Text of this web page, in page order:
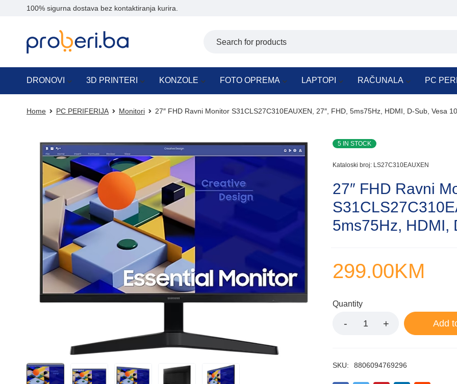
100% sigurna dostava bez kontaktiranja kurira.
DRONOVI 3D PRINTERI KONZOLE FOTO OPREMA LAPTOPI RAČUNALA PC
Home PC PERIFERIJA Monitori 27″ FHD Ravni Monitor S31CLS27C310EAUXEN, 27″, FHD, 5ms75Hz, HDMI, D-Sub, Vesa
5 IN STOCK
Kataloski broj: LS27C310EAUXEN
27″ FHD Ravni
5ms75Hz, HDMI,
299.00KM
Quantity
Add
SKU: 8806094769296